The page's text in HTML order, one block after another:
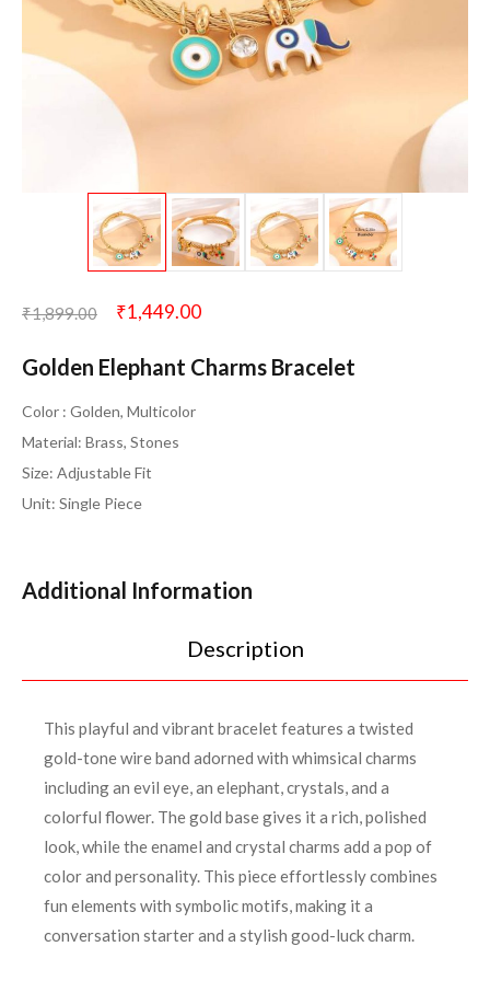
₹1,899.00 ₹1,449.00
Golden Elephant Charms Bracelet
Color : Golden, Multicolor
Material: Brass, Stones
Size: Adjustable Fit
Unit: Single Piece
Additional Information
Description
This playful and vibrant bracelet features a twisted
gold-tone wire band adorned with whimsical charms
including an evil eye, an elephant, crystals, and a
colorful flower. The gold base gives it a rich, polished
look, while the enamel and crystal charms add a pop of
color and personality. This piece effortlessly combines
fun elements with symbolic motifs, making it a
conversation starter and a stylish good-luck charm.